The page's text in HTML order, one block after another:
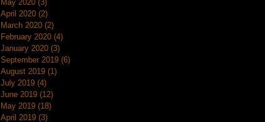
May 2020 (3)
April 2020 (2)
March 2020 (2)
February 2020 (4)
January 2020 (3)
September 2019 (6)
August 2019 (1)
July 2019 (4)
June 2019 (12)
May 2019 (18)
April 2019 (3)